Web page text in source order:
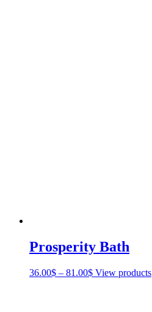
Prosperity Bath
36.00$ – 81.00$ Price
View products